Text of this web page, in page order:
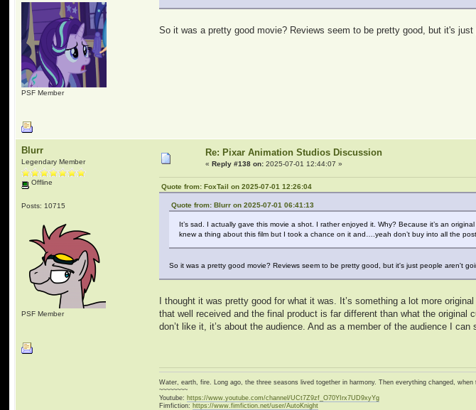
PSF Member
So it was a pretty good movie? Reviews seem to be pretty good, but it's
Blurr
Legendary Member
Offline
Posts: 10715
PSF Member
Re: Pixar Animation Studios Discussion
«Reply #138 on: 2025-07-01 12:44:07 »
Quote from: FoxTail on 2025-07-01 12:26:04
Quote from: Blurr on 2025-07-01 06:41:13
It’s sad. I actually gave this movie a shot. I rather enjoyed it. Why? Because it’s an
knew a thing about this film but I took a chance on it and….yeah don’t buy into all the
So it was a pretty good movie? Reviews seem to be pretty good, but it's just people aren't
I thought it was pretty good for what it was. It’s something a lot more
that well received and the final product is far different than what the original
don’t like it, it’s about the audience. And as a member of the audience I
Water, earth, fire. Long ago, the three seasons lived together in harmony. Then everything changed, when
~~~~~~~~
Youtube: https://www.youtube.com/channel/UCt7Z9zf_O70YIrx7UD9xyYg
Fimfiction: https://www.fimfiction.net/user/AutoKnight